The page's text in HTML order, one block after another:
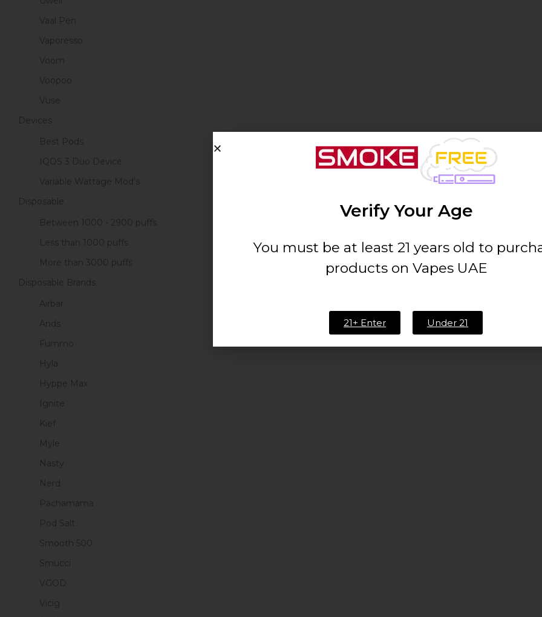
Vaal Pen
Vaporesso
Voom
Voopoo
Vuse
Devices
Best Pods
IQOS 3 Duo Device
Variable Wattage Mod's
Disposable
Between 1000 - 2900 puffs
Less than 1000 puffs
More than 3000 puffs
Disposable Brands
Airbar
Ands
Fummo
Hyla
Hyppe Max
Ignite
Kief
Myle
Nasty
Nerd
Pachamama
Pod Salt
Smooth 500
Smucci
VGOD
Vicig
Verify Your Age
You must be at least 21 years old to
products on Vapes UAE
21+ Enter Under 21